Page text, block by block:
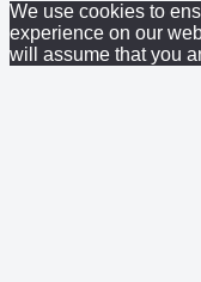
We use cookies to
experience on our
will assume that you